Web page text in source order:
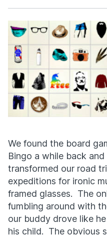
We found the board
Bingo a while back
transformed our road
expeditions for ironic
framed glasses. The
fumbling around with
our buddy drove like
his child. The obvious